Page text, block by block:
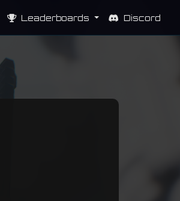
Leaderboards Discord